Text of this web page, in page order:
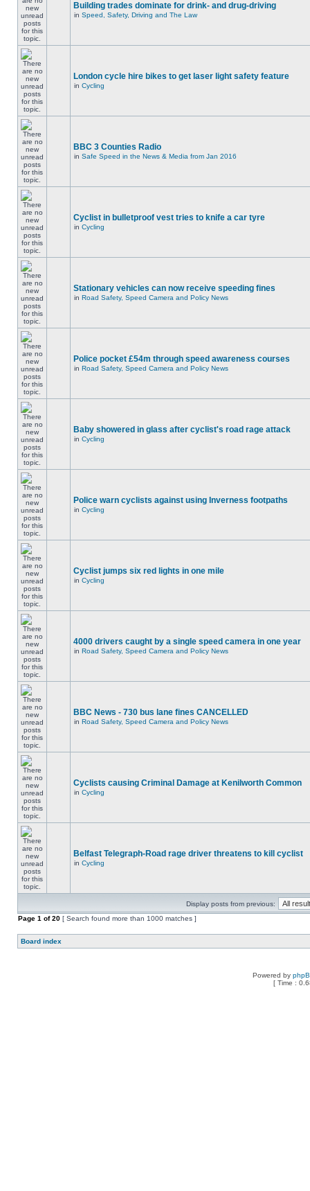
Building trades dominate for drink- and drug-driving
in Speed, Safety, Driving and The Law
London cycle hire bikes to get laser light safety feature
in Cycling
BBC 3 Counties Radio
in Safe Speed in the News & Media from Jan 2016
Cyclist in bulletproof vest tries to knife a car tyre
in Cycling
Stationary vehicles can now receive speeding fines
in Road Safety, Speed Camera and Policy News
Police pocket £54m through speed awareness courses
in Road Safety, Speed Camera and Policy News
Baby showered in glass after cyclist's road rage attack
in Cycling
Police warn cyclists against using Inverness footpaths
in Cycling
Cyclist jumps six red lights in one mile
in Cycling
4000 drivers caught by a single speed camera in one year
in Road Safety, Speed Camera and Policy News
BBC News - 730 bus lane fines CANCELLED
in Road Safety, Speed Camera and Policy News
Cyclists causing Criminal Damage at Kenilworth Common
in Cycling
Belfast Telegraph-Road rage driver threatens to kill cyclist
in Cycling
Display posts from previous:
Page 1 of20 [ Search found more than 1000 matches ]
Board index
Powered by
[ Time :